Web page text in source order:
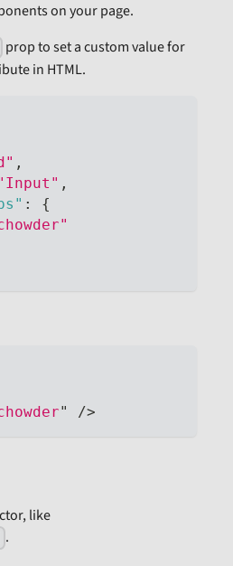
on your page.
prop to set a custom value for
in HTML.
,
,
:
{
" />
like
.